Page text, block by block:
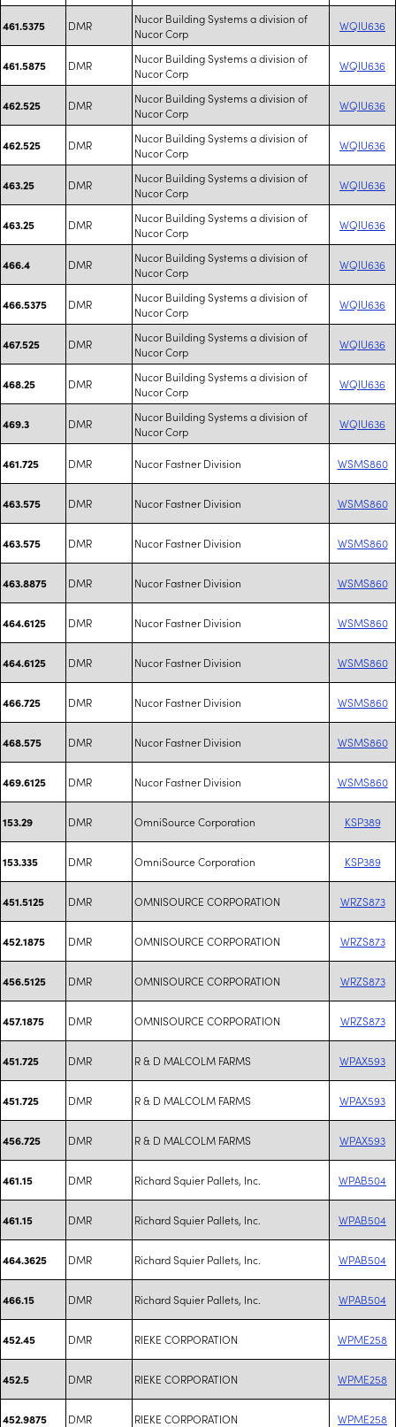
461.5375 DMR
Nucor Building Systems a division of
Nucor Corp
WQIU636
461.5875 DMR
Nucor Building Systems a division of
Nucor Corp
WQIU636
462.525 DMR
Nucor Building Systems a division of
Nucor Corp
WQIU636
462.525 DMR
Nucor Building Systems a division of
Nucor Corp
WQIU636
463.25 DMR
Nucor Building Systems a division of
Nucor Corp
WQIU636
463.25 DMR
Nucor Building Systems a division of
Nucor Corp
WQIU636
466.4 DMR
Nucor Building Systems a division of
Nucor Corp
WQIU636
466.5375 DMR
Nucor Building Systems a division of
Nucor Corp
WQIU636
467.525 DMR
Nucor Building Systems a division of
Nucor Corp
WQIU636
468.25 DMR
Nucor Building Systems a division of
Nucor Corp
WQIU636
469.3 DMR
Nucor Building Systems a division of
Nucor Corp
WQIU636
461.725 DMR Nucor Fastner Division WSMS860
463.575 DMR Nucor Fastner Division WSMS860
463.575 DMR Nucor Fastner Division WSMS860
463.8875 DMR Nucor Fastner Division WSMS860
464.6125 DMR Nucor Fastner Division WSMS860
464.6125 DMR Nucor Fastner Division WSMS860
466.725 DMR Nucor Fastner Division WSMS860
468.575 DMR Nucor Fastner Division WSMS860
469.6125 DMR Nucor Fastner Division WSMS860
153.29 DMR OmniSource Corporation KSP389
153.335 DMR OmniSource Corporation KSP389
451.5125 DMR OMNISOURCE CORPORATION WRZS873
452.1875 DMR OMNISOURCE CORPORATION WRZS873
456.5125 DMR OMNISOURCE CORPORATION WRZS873
457.1875 DMR OMNISOURCE CORPORATION WRZS873
451.725 DMR R & D MALCOLM FARMS WPAX593
451.725 DMR R & D MALCOLM FARMS WPAX593
456.725 DMR R & D MALCOLM FARMS WPAX593
461.15 DMR Richard Squier Pallets, Inc. WPAB504
461.15 DMR Richard Squier Pallets, Inc. WPAB504
464.3625 DMR Richard Squier Pallets, Inc. WPAB504
466.15 DMR Richard Squier Pallets, Inc. WPAB504
452.45 DMR RIEKE CORPORATION WPME258
452.5 DMR RIEKE CORPORATION WPME258
452.9875 DMR RIEKE CORPORATION WPME258